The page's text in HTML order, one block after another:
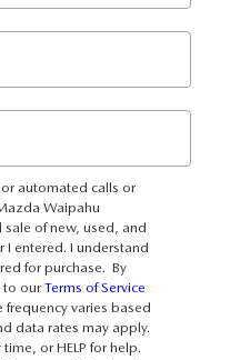
automated calls or
Waipahu
of new, used, and
I entered. I understand
for purchase. By
to our Terms of Service
frequency varies based
data rates may apply.
or HELP for help.